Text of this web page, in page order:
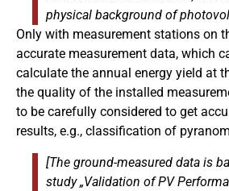
physical background of
Only with measurement stations on
accurate measurement data, which
calculate the annual energy yield at
the quality of the installed
to be carefully considered to get
results, e.g., classification of
[The ground-measured data is
study „Validation of PV